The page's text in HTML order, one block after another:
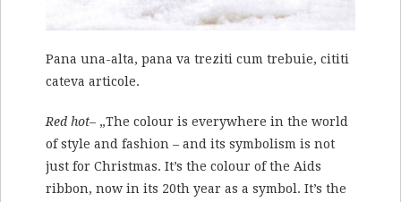
Pana una-alta, pana va treziti cum trebuie, cititi
cateva articole.
Red hot– „The colour is everywhere in the world
of style and fashion – and its symbolism is not
just for Christmas. It’s the colour of the Aids
ribbon, now in its 20th year as a symbol. It’s the